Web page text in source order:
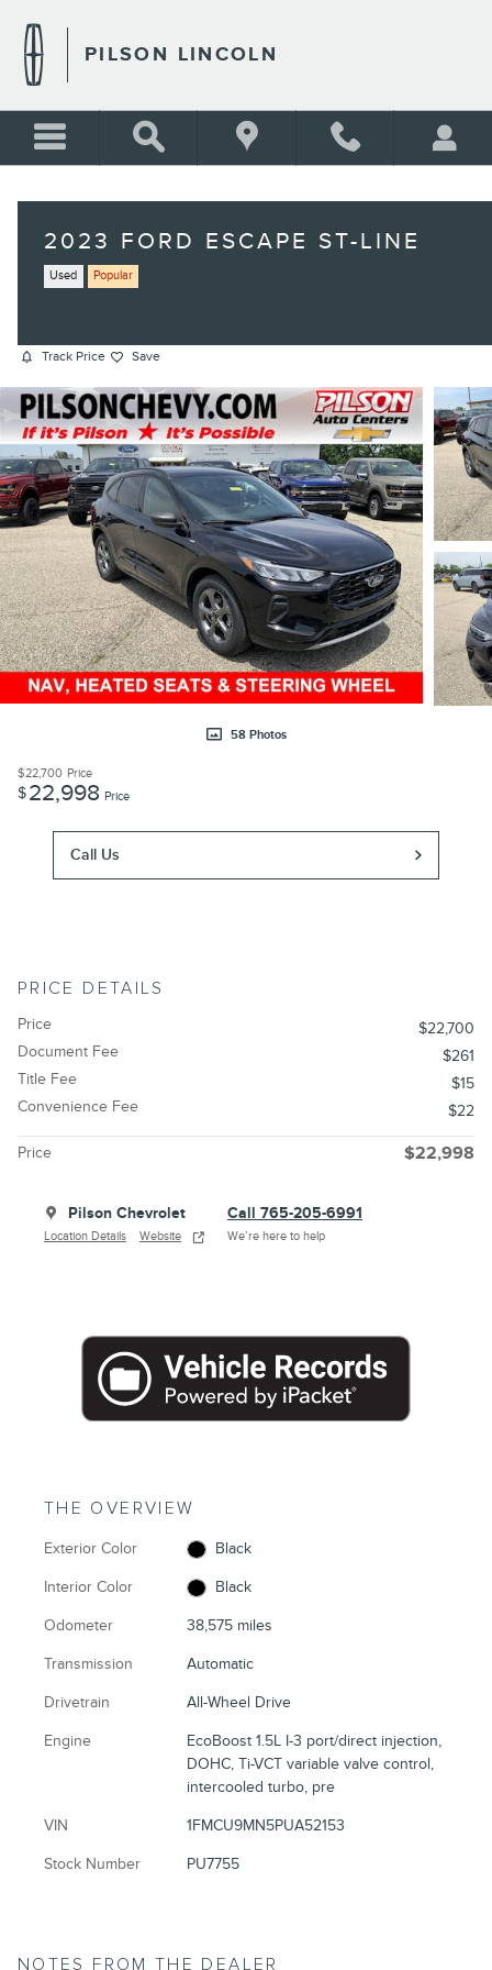
PILSON LINCOLN
2023 FORD ESCAPE ST-LINE
Used Popular
Track Price Save
58 Photos
$22,700 Price
$22,998 Price
Call Us
PRICE DETAILS
Price
$22,700
Document Fee
$261
Title Fee
$15
Convenience Fee
$22
Price $22,998
Pilson Chevrolet
Location Details Website
Call 765-205-6991
We’re here to help
THE OVERVIEW
Exterior Color Black
Interior Color Black
Odometer 38,575 miles
Transmission Automatic
Drivetrain All-Wheel Drive
Engine
EcoBoost 1.5L I-3 port/direct injection,
DOHC, Ti-VCT variable valve control,
intercooled turbo, pre
VIN 1FMCU9MN5PUA52153
Stock Number PU7755
NOTES FROM THE DEALER